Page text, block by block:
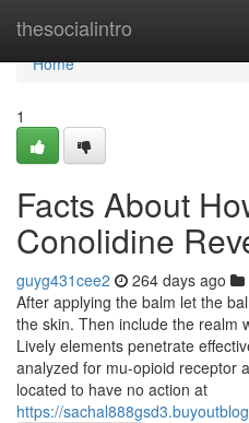
thesocialintro
Home
Home
1
Facts About
Conolidine
guyg431cee2 264 days ago
After applying the balm let the
the skin. Then include the realm
Lively elements penetrate
analyzed for mu-opioid receptor
located to have no action at
https://